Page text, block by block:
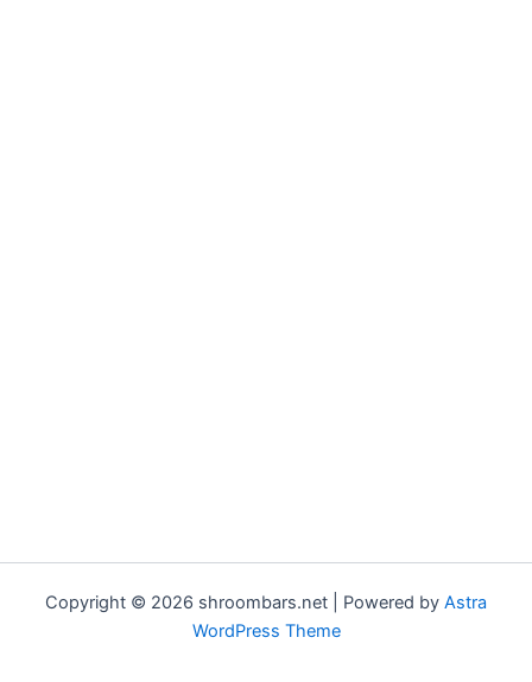
Copyright © 2026 shroombars.net | Powered by Astra
WordPress Theme